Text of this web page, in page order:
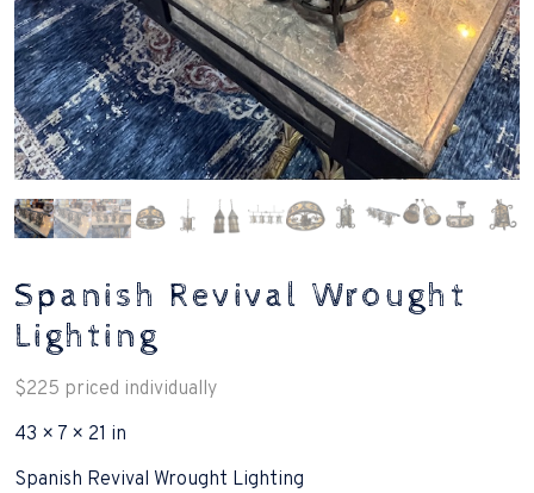
Spanish Revival Wrought
Lighting
$225 priced individually
43 × 7 × 21 in
Spanish Revival Wrought Lighting